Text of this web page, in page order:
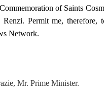
of Saints
Permit me,
Network.
Mr. Prime Minister.